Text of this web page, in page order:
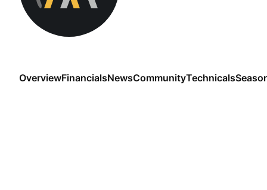
OverviewFinancialsNewsCommunityTechnicals